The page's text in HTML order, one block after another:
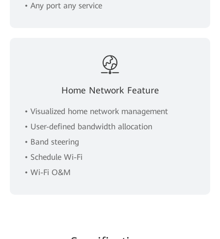
• Any port any service
Home Network Feature
• Visualized home network management
• User-defined bandwidth allocation
• Band steering
• Schedule Wi-Fi
• Wi-Fi O&M